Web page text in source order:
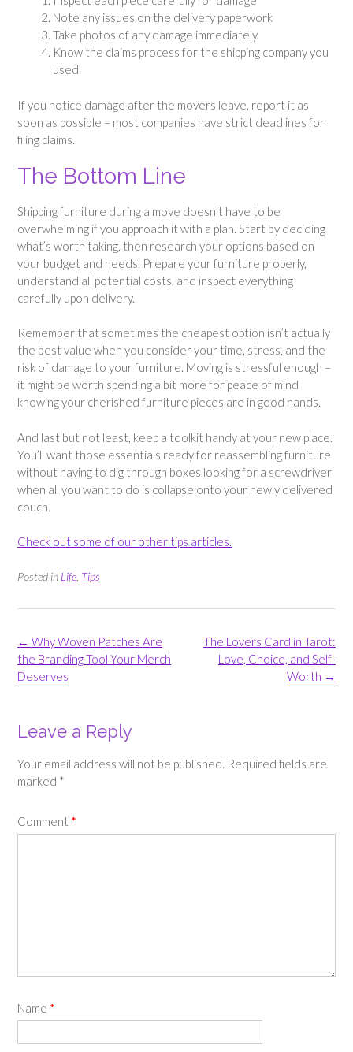
Note any issues on the delivery paperwork
Take photos of any damage immediately
Know the claims process for the shipping company you
used
If you notice damage after the movers leave, report it as
soon as possible – most companies have strict deadlines for
filing claims.
The Bottom Line
Shipping furniture during a move doesn’t have to be
overwhelming if you approach it with a plan. Start by deciding
what’s worth taking, then research your options based on
your budget and needs. Prepare your furniture properly,
understand all potential costs, and inspect everything
carefully upon delivery.
Remember that sometimes the cheapest option isn’t actually
the best value when you consider your time, stress, and the
risk of damage to your furniture. Moving is stressful enough –
it might be worth spending a bit more for peace of mind
knowing your cherished furniture pieces are in good hands.
And last but not least, keep a toolkit handy at your new place.
You’ll want those essentials ready for reassembling furniture
without having to dig through boxes looking for a screwdriver
when all you want to do is collapse onto your newly delivered
couch.
Check out some of our other tips articles.
Posted in Life Tips
Post
navigation
The Lovers Card in Tarot:
Love, Choice, and Self-
Worth →
← Why Woven Patches Are
the Branding Tool Your Merch
Deserves
Leave a Reply
Your email address will not be published. Required fields are
marked *
Comment *
Name *